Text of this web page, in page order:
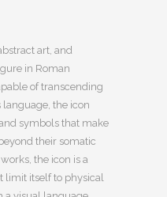
art, and
in Roman
of transcending
language, the icon
symbols that make
their somatic
the icon is a
limit itself to physical